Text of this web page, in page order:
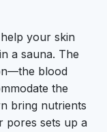
your skin
a sauna. The
blood
the
bring nutrients
pores sets up a